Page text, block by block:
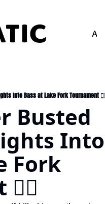
Into Bass at Lake Fork Tournament
Busted
Into
Fork
🏋️‍♀️